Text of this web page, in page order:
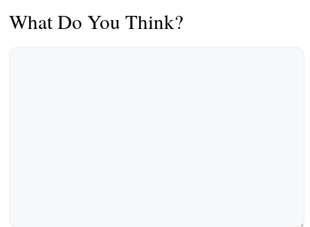
What Do You Think?